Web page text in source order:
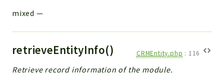
mixed —
retrieveEntityInfo() CRMEntity.php : 116
Retrieve record information of the module.